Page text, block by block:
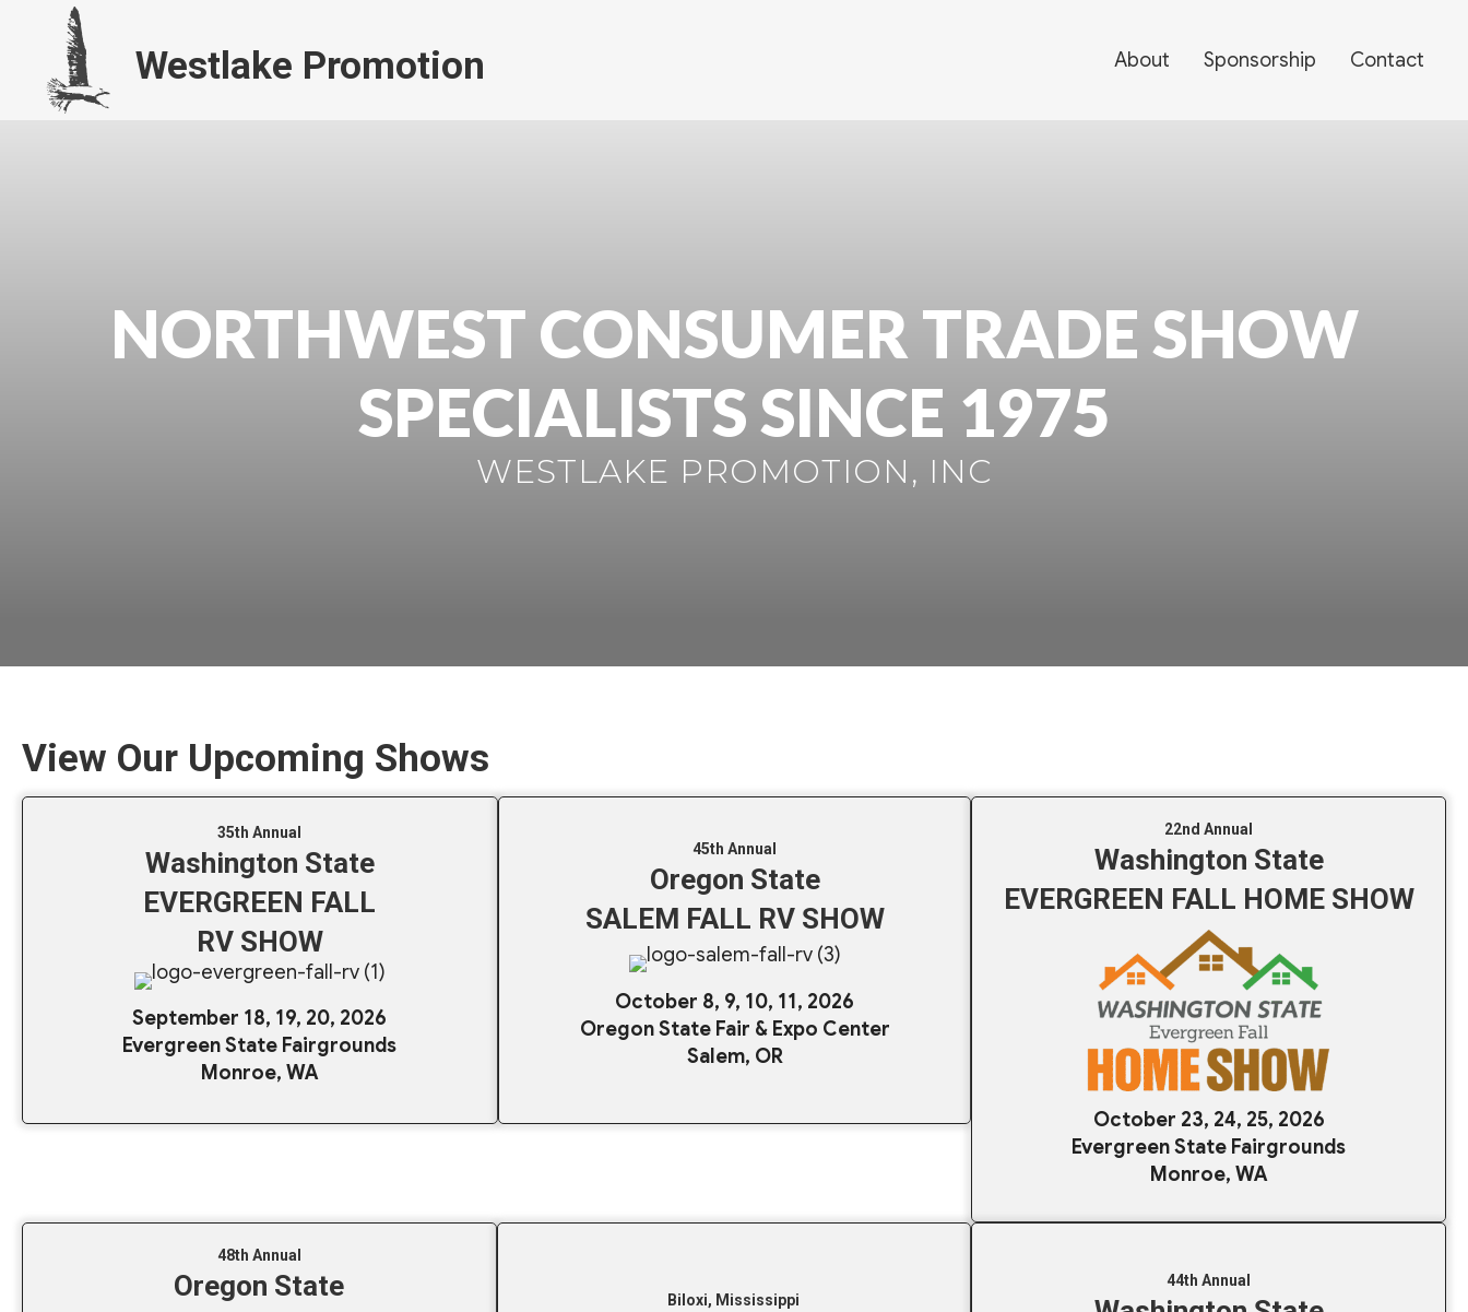
Westlake Promotion About Sponsorship Contact
NORTHWEST CONSUMER TRADE SHOW
SPECIALISTS SINCE 1975
WESTLAKE PROMOTION, INC
View Our Upcoming Shows
35th Annual
Washington State
EVERGREEN FALL
RV SHOW
September 18, 19, 20, 2026
Evergreen State Fairgrounds
Monroe, WA
45th Annual
Oregon State
SALEM FALL RV SHOW
October 8, 9, 10, 11, 2026
Oregon State Fair & Expo Center
Salem, OR
22nd Annual
Washington State
EVERGREEN FALL HOME SHOW
October 23, 24, 25, 2026
Evergreen State Fairgrounds
Monroe, WA
48th Annual
Oregon State
Biloxi, Mississippi
44th Annual